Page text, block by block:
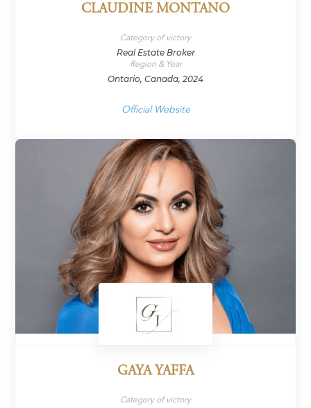
CLAUDINE MONTANO
Category of victory
Real Estate Broker
Region & Year
Ontario, Canada, 2024
Official Website
GAYA YAFFA
Category of victory